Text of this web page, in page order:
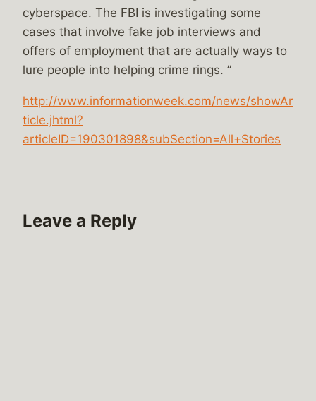
cyberspace. The FBI is investigating some
cases that involve fake job interviews and
offers of employment that are actually ways to
lure people into helping crime rings. ”
http://www.informationweek.com/news/showAr
ticle.jhtml?
articleID=190301898&subSection=All+Stories
Leave a Reply